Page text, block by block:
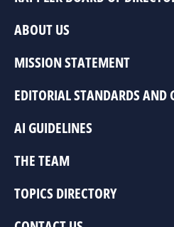
ABOUT US
MISSION STATEMENT
EDITORIAL STANDARDS AND
AI GUIDELINES
THE TEAM
TOPICS DIRECTORY